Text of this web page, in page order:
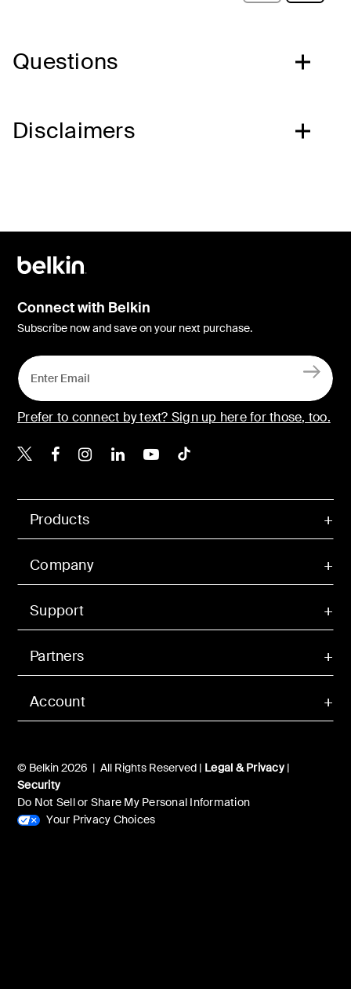
Questions
Disclaimers
Account
Products
Company
Support
Partners
© Belkin 2026 | All Rights Reserved | Legal & Privacy|
Security
Do Not Sell or Share My Personal Information
Your Privacy Choices
Connect with Belkin
Subscribe now and save on your next purchase.
Prefer to connect by text? Sign up here for those, too.
Belkin X
Belkin Facebook
Belkin Instagram
Belkin LinkedIn
Belkin Youtube
Belkin TikTok